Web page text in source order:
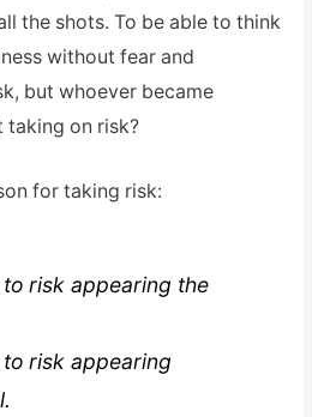
the shots. To be able to think
without fear and
but whoever became
on risk?
for taking risk:
to risk appearing the
to risk appearing